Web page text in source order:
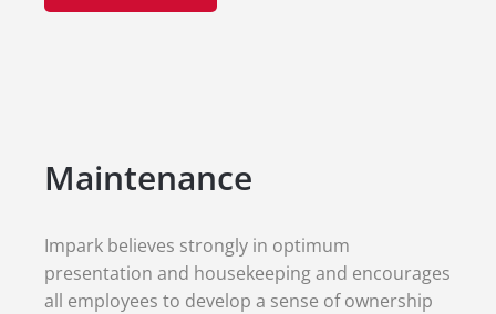
Maintenance
Impark believes strongly in optimum
presentation and housekeeping and encourages
all employees to develop a sense of ownership